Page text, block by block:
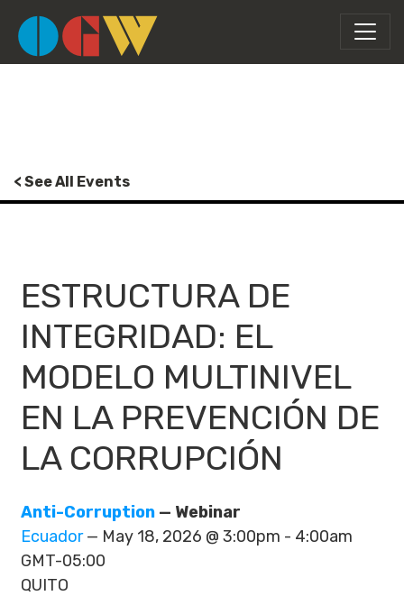
< See All Events
ESTRUCTURA DE
INTEGRIDAD: EL
MODELO MULTINIVEL
EN LA PREVENCIÓN DE
LA CORRUPCIÓN
Anti-Corruption — Webinar
Ecuador— May 18, 2026 @ 3:00pm - 4:00am
GMT-05:00
QUITO